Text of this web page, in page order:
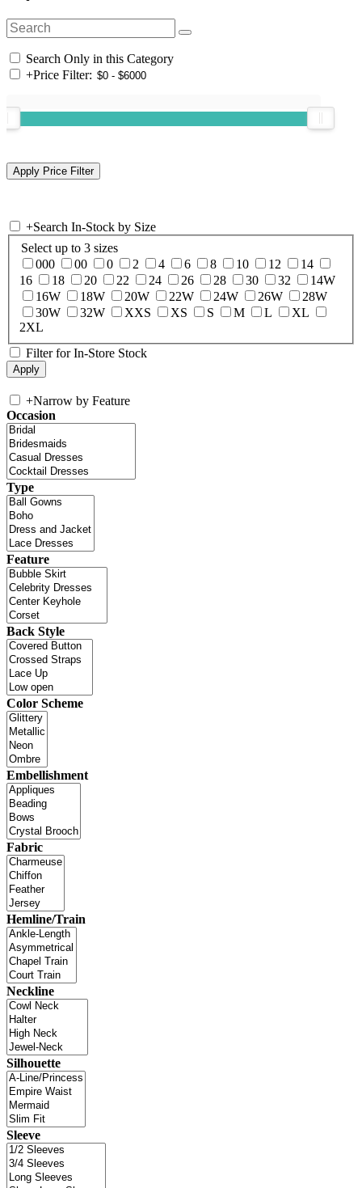
Search Only in this Category
+Price Filter:
+Search In-Stock by Size
Select up to 3 sizes
000
00 0 2 4 6 8 10 12
14
16
18 20 22 24 26 28 30 32
14W
16W
18W 20W 22W 24W 26W
28W
30W
32W XXS XS S M L
XL
2XL
Filter for In-Store Stock
+Narrow by Feature
Occasion
Type
Feature
Back Style
Color Scheme
Embellishment
Fabric
Hemline/Train
Neckline
Silhouette
Sleeve